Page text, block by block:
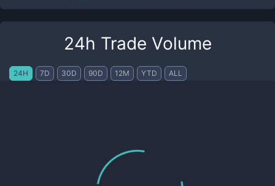
24h Trade Volume
24H 7D 30D 90D 12M YTD ALL